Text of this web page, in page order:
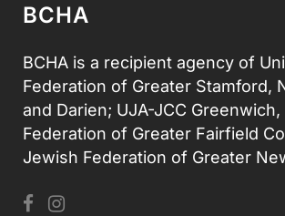
BCHA
BCHA is a recipient agency of
Federation of Greater Stamford,
and Darien; UJA-JCC
Federation of Greater Fairfield
Jewish Federation of Greater